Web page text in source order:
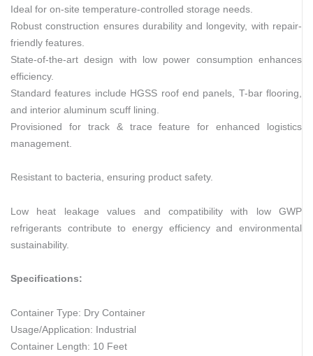
Ideal for on-site temperature-controlled storage needs.
Robust construction ensures durability and longevity, with repair-
friendly features.
State-of-the-art design with low power consumption enhances
efficiency.
Standard features include HGSS roof end panels, T-bar flooring,
and interior aluminum scuff lining.
Provisioned for track & trace feature for enhanced logistics
management.
Resistant to bacteria, ensuring product safety.
Low heat leakage values and compatibility with low GWP
refrigerants contribute to energy efficiency and environmental
sustainability.
Specifications:
Container Type: Dry Container
Usage/Application: Industrial
Container Length: 10 Feet